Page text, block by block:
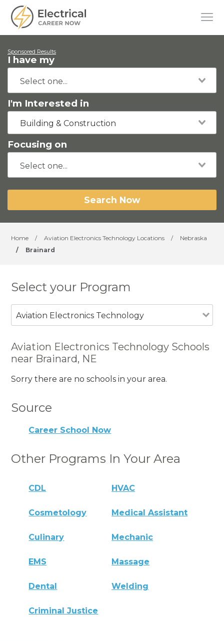
Sponsored Results
I have my
I'm Interested in
Building & Construction
Focusing on
Search Now
Home / Aviation Electronics Technology Locations /
Nebraska
/
Brainard
Select your Program
Aviation Electronics Technology
Aviation Electronics Technology Schools
near Brainard, NE
Sorry there are no schools in your area.
Source
Career School Now
Other Programs In Your Area
CDL HVAC
Cosmetology Medical Assistant
Culinary Mechanic
EMS Massage
Dental Welding
Criminal Justice